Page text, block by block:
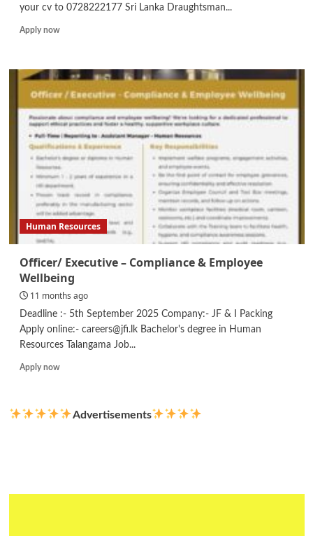
your cv to 0728222177 Sri Lanka Draughtsman...
Apply nowRead
Draughtsman
Human Resources
Officer/ Executive – Compliance & Employee
Wellbeing
11 months ago
Deadline :- 5th September 2025 Company:- JF & I Packing
Apply online:- careers@jfi.lk Bachelor's degree in Human
Resources Talangama Job...
Apply nowRead
Executive
Advertisements